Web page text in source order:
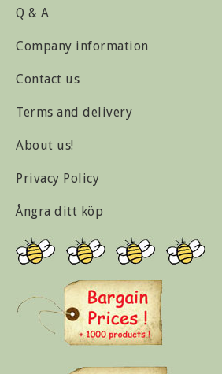
Q & A
Company information
Contact us
Terms and delivery
About us!
Privacy Policy
Ångra ditt köp